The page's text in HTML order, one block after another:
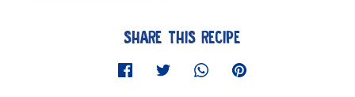
SHARE THIS RECIPE